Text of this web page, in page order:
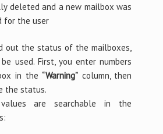
deleted and a new mailbox was
for the user
out the status of the mailboxes,
used. First, you enter numbers
in the“Warning” column, then
the status.
are searchable in the